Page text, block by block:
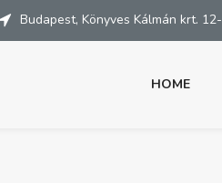
Budapest, Könyves Kálmán krt.
HOME